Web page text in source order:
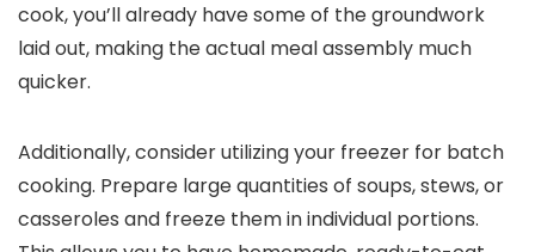
cook, you’ll already have some of the groundwork
laid out, making the actual meal assembly much
quicker.
Additionally, consider utilizing your freezer for batch
cooking. Prepare large quantities of soups, stews, or
casseroles and freeze them in individual portions.